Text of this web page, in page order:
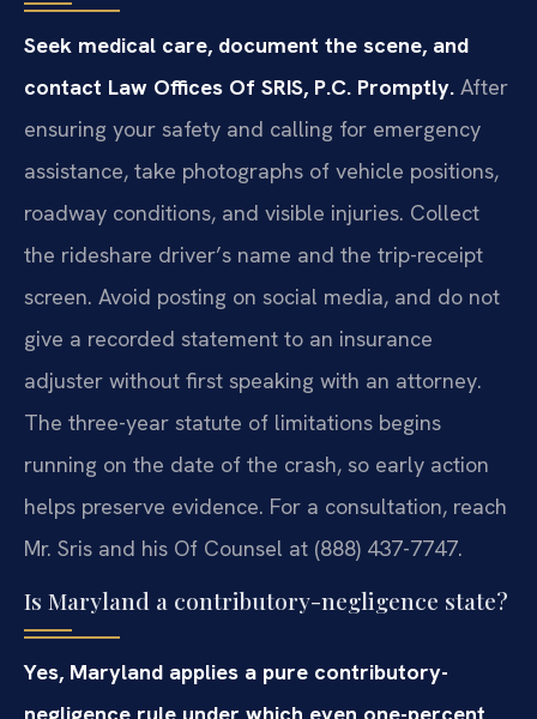
Seek medical care, document the scene, and
contact Law Offices Of SRIS, P.C. Promptly. After
ensuring your safety and calling for emergency
assistance, take photographs of vehicle positions,
roadway conditions, and visible injuries. Collect
the rideshare driver’s name and the trip-receipt
screen. Avoid posting on social media, and do not
give a recorded statement to an insurance
adjuster without first speaking with an attorney.
The three-year statute of limitations begins
running on the date of the crash, so early action
helps preserve evidence. For a consultation, reach
Mr. Sris and his Of Counsel at (888) 437-7747.
Is Maryland a contributory-negligence state?
Yes, Maryland applies a pure contributory-
negligence rule under which even one-percent